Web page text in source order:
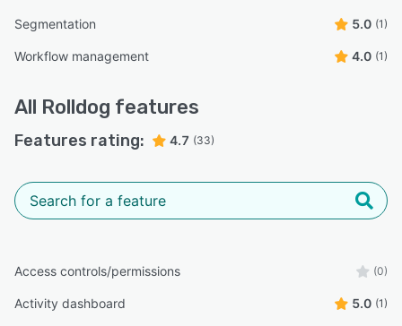
Segmentation 5.0 (1)
Workflow management 4.0 (1)
All Rolldog features
Features rating: 4.7 (33)
Access controls/permissions (0)
Activity dashboard 5.0 (1)